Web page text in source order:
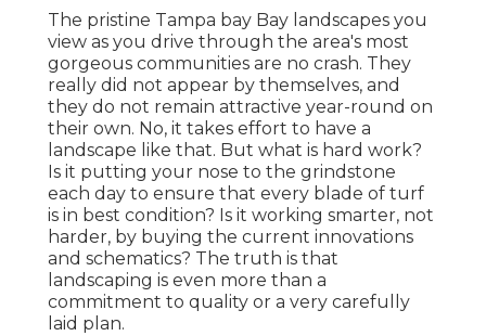
The pristine Tampa bay Bay landscapes you
view as you drive through the area's most
gorgeous communities are no crash. They
really did not appear by themselves, and
they do not remain attractive year-round on
their own. No, it takes effort to have a
landscape like that. But what is hard work?
Is it putting your nose to the grindstone
each day to ensure that every blade of turf
is in best condition? Is it working smarter, not
harder, by buying the current innovations
and schematics? The truth is that
landscaping is even more than a
commitment to quality or a very carefully
laid plan.